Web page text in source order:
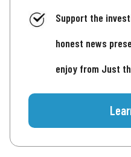
Support the
honest news
enjoy from Just